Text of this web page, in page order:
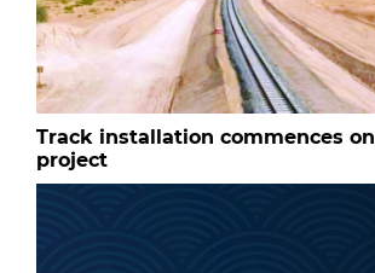
Track installation commences
project